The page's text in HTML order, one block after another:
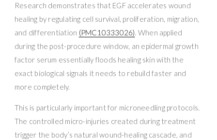
Research demonstrates that EGF accelerates wound
healing by regulating cell survival, proliferation, migration,
and differentiation (PMC10333026). When applied
during the post-procedure window, an epidermal growth
factor serum essentially floods healing skin with the
exact biological signals it needs to rebuild faster and
more completely.
This is particularly important for microneedling protocols.
The controlled micro-injuries created during treatment
trigger the body’s natural wound-healing cascade, and